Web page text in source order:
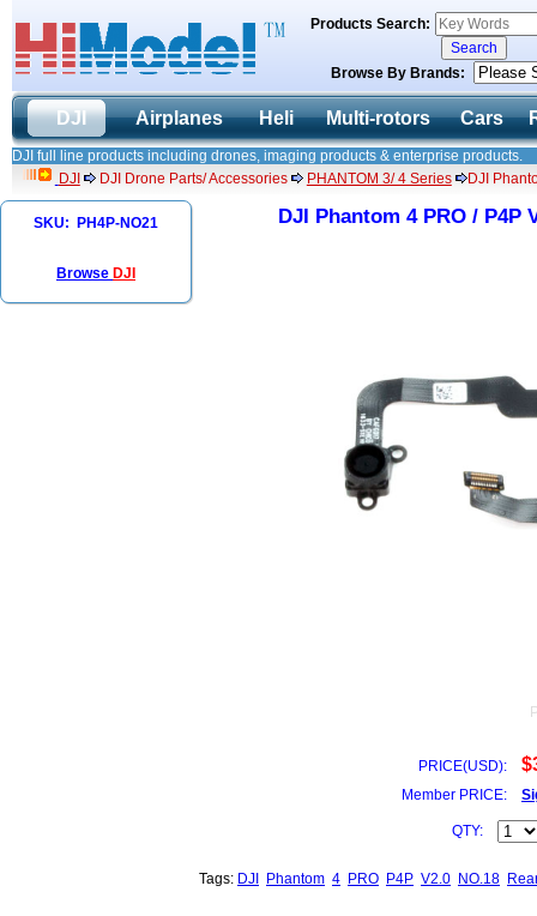
Products Search:
Browse By Brands:
DJI Airplanes Heli Multi-rotors Cars
DJI full line products including drones, imaging products & enterprise products.
DJI
DJI Drone Parts/ Accessories PHANTOM 3/ 4 Series DJI
SKU: PH4P-NO21
Browse DJI
DJI Phantom 4 PRO / P4P
PRICE(USD):
Member PRICE:
QTY:
Tags: DJI Phantom 4 PRO P4P V2.0 NO.18